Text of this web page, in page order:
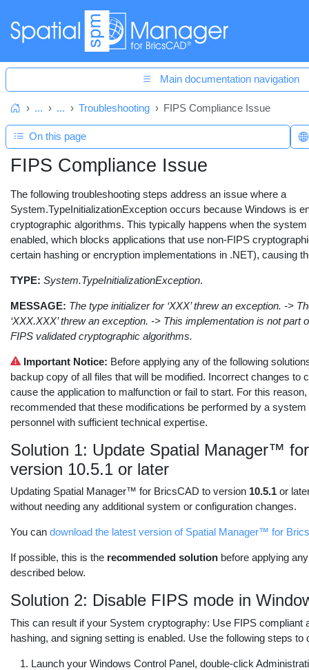
Main documentation navigation
Home... ... Troubleshooting FIPS Compliance Issue
FIPS Compliance Issue
The following troubleshooting steps address an issue where a
System.TypeInitializationException occurs because Windows is
cryptographic algorithms. This typically happens when the
enabled, which blocks applications that use non-FIPS
certain hashing or encryption implementations in .NET), causing
TYPE: System.TypeInitializationException.
MESSAGE: The type initializer for ‘XXX’ threw an exception. ->
‘XXX.XXX’ threw an exception. -> This implementation is not part
FIPS validated cryptographic algorithms.
Important Notice: Before applying any of the following
backup copy of all files that will be modified. Incorrect changes to
cause the application to malfunction or fail to start. For this
recommended that these modifications be performed by a
personnel with sufficient technical expertise.
Solution 1: Update Spatial Manager™
version 10.5.1 or later
Updating Spatial Manager™ for BricsCAD to version 10.5.1 or
without needing any additional system or configuration changes.
You can download the latest version of Spatial Manager™ for
If possible, this is the recommended solution before applying
described below.
Solution 2: Disable FIPS mode in
This can result if your System cryptography: Use FIPS compliant
hashing, and signing setting is enabled. Use the following steps to
Launch your Windows Control Panel, double-click
On this page